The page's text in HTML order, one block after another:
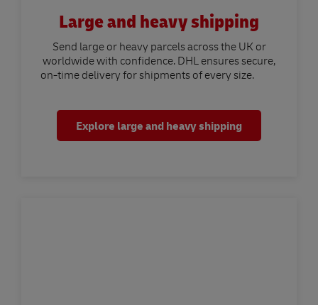
Large and heavy shipping
Send large or heavy parcels across the UK or
worldwide with confidence. DHL ensures secure,
on-time delivery for shipments of every size.
Explore large and heavy shipping